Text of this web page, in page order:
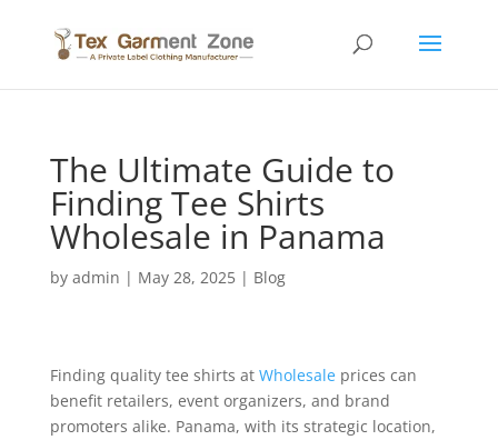
The Ultimate Guide to
Finding Tee Shirts
Wholesale in Panama
by admin | May 28, 2025| Blog
Finding quality tee shirts at Wholesaleprices can
benefit retailers, event organizers, and brand
promoters alike. Panama, with its strategic location,